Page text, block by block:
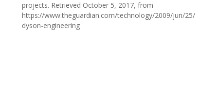
projects. Retrieved October 5, 2017, from
https://www.theguardian.com/technology/2009/jun/25/
dyson-engineering